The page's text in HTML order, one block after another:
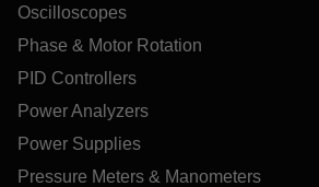
Oscilloscopes
Phase & Motor Rotation
PID Controllers
Power Analyzers
Power Supplies
Pressure Meters & Manometers